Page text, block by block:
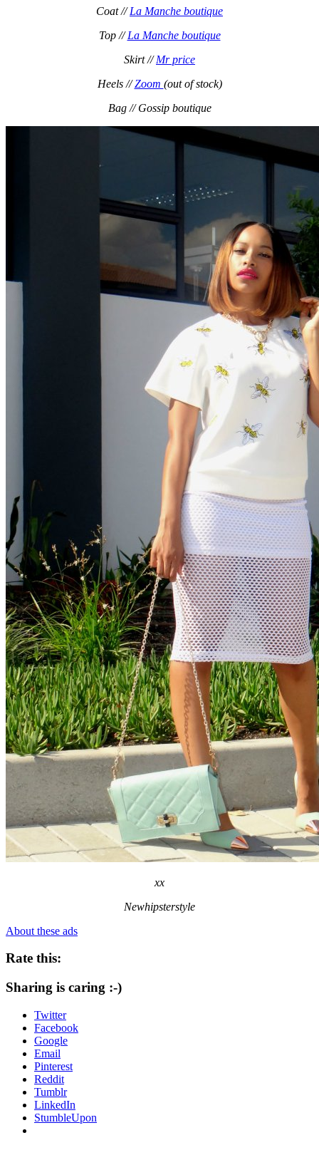
Coat //La Manche boutique
Top //La Manche boutique
Skirt //Mr price
Heels //Zoom (out of stock)
Bag // Gossip boutique
xx
Newhipsterstyle
About these ads
Rate this:
Sharing is caring :-)
Twitter
Facebook
Google
Email
Pinterest
Reddit
Tumblr
LinkedIn
StumbleUpon